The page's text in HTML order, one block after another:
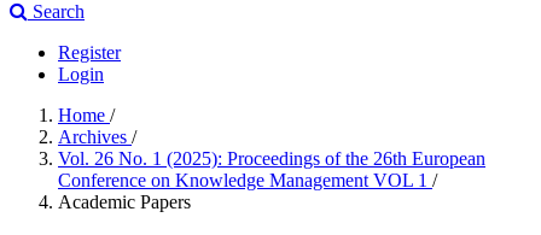
Search
Register
Login
Home /
Archives /
Vol. 26 No. 1 (2025): Proceedings of the 26th European
Conference on Knowledge Management VOL 1 /
Academic Papers